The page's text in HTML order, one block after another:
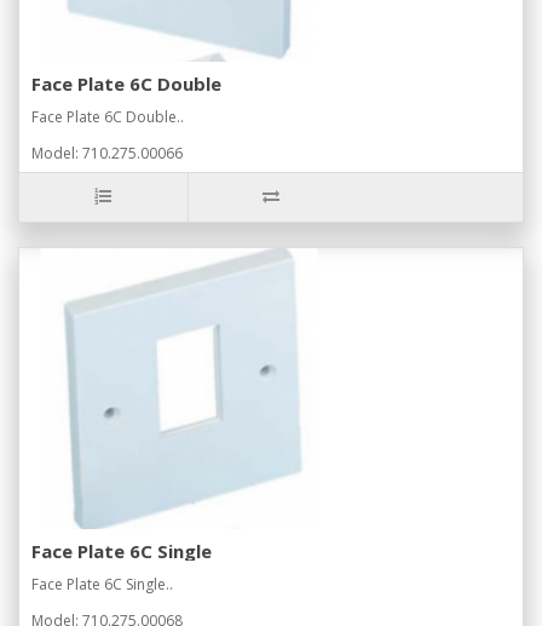
Face Plate 6C Double
Face Plate 6C Double..
Model: 710.275.00066
Face Plate 6C Single
Face Plate 6C Single..
Model: 710.275.00068